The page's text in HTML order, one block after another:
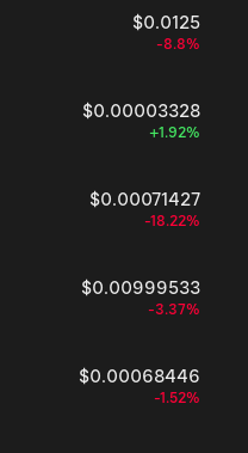
$0.0125
-8.8%
$0.00003328
+1.92%
$0.00071427
-18.22%
$0.00999533
-3.37%
$0.00068446
-1.52%